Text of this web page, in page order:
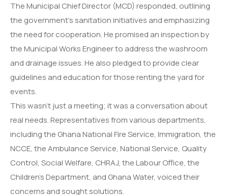
The Municipal Chief Director (MCD) responded, outlining
the government’s sanitation initiatives and emphasizing
the need for cooperation. He promised an inspection by
the Municipal Works Engineer to address the washroom
and drainage issues. He also pledged to provide clear
guidelines and education for those renting the yard for
events.
This wasn’t just a meeting; it was a conversation about
real needs. Representatives from various departments,
including the Ghana National Fire Service, Immigration, the
NCCE, the Ambulance Service, National Service, Quality
Control, Social Welfare, CHRAJ, the Labour Office, the
Children’s Department, and Ghana Water, voiced their
concerns and sought solutions.